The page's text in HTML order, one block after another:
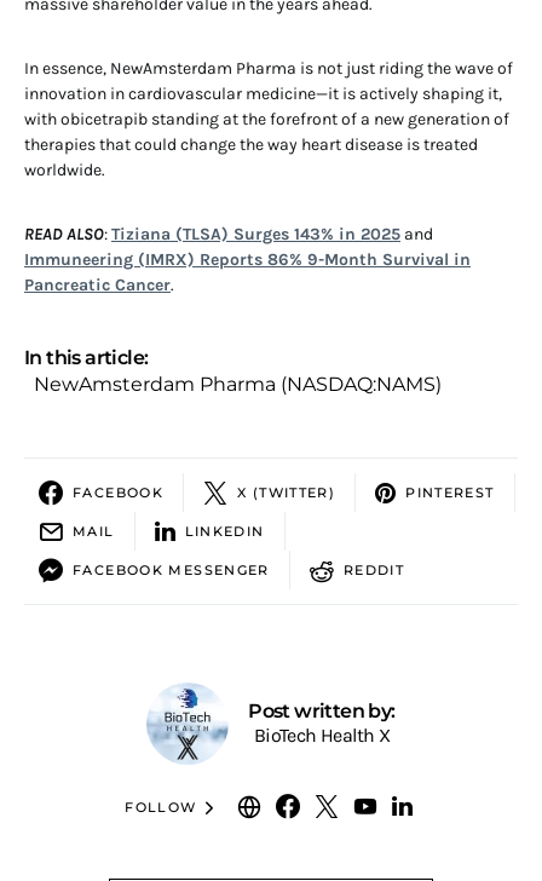
massive shareholder value in the years ahead.
In essence, NewAmsterdam Pharma is not just riding the wave of
innovation in cardiovascular medicine—it is actively shaping it,
with obicetrapib standing at the forefront of a new generation of
therapies that could change the way heart disease is treated
worldwide.
READ ALSO:Tiziana (TLSA) Surges 143% in 2025 and
Immuneering (IMRX) Reports 86% 9-Month Survival in
Pancreatic Cancer.
In this article:
NewAmsterdam Pharma (NASDAQ:NAMS)
FACEBOOK X (TWITTER) PINTEREST
MAIL LINKEDIN
FACEBOOK MESSENGER REDDIT
Post written by:
BioTech Health X
FOLLOW